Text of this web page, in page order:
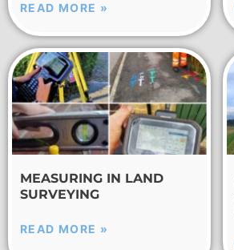
READ MORE »
MEASURING IN LAND
SURVEYING
READ MORE »